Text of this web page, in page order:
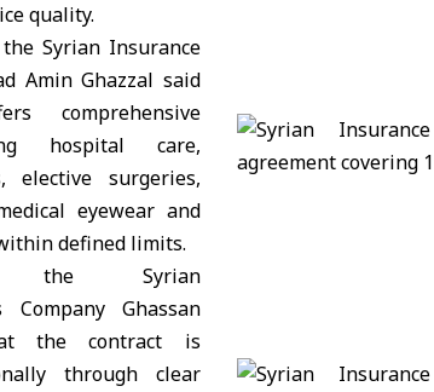
quality.
Syrian Insurance
Amin Ghazzal said
comprehensive
hospital care,
elective surgeries,
eyewear and
defined limits.
the Syrian
Company Ghassan
the contract is
through clear